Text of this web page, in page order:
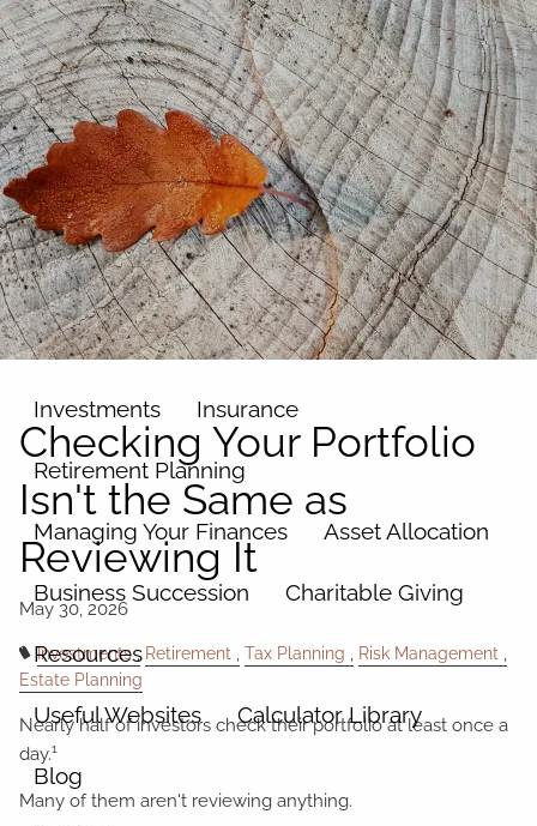
Skip to main content
Home
About
Our Team Our Philosophy Our Process
Our Name
Our Services
Investments Insurance
Retirement Planning
Managing Your Finances Asset Allocation
Business Succession Charitable Giving
Resources
Useful Websites Calculator Library
Blog
Checking Your Portfolio
Isn't the Same as
Reviewing It
Investments Retirement Tax Planning
Risk Management
Estate Planning
Nearly half of investors check their portfolio at least once a
day.1
Many of them aren't reviewing anything.